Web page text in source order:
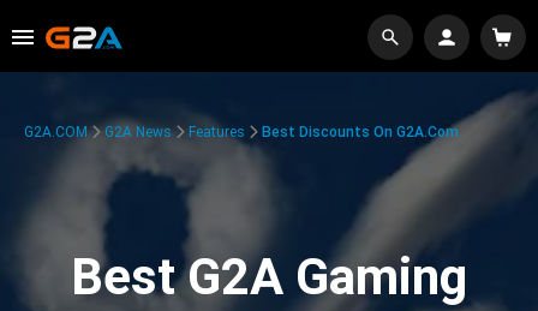
G2A.COM G2A News Features Best Discounts On G2A.com
Best G2A Gaming